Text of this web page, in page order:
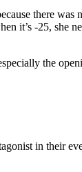
there
it’s -25, she
the
in their